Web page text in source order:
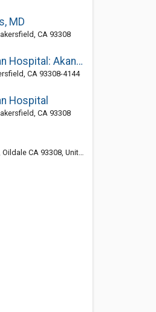
MD
CA 93308
Good Samaritan Hospital: Akanno Jonathan E MD
CA 93308-4144
Hospital
CA 93308
CA 93308, United States